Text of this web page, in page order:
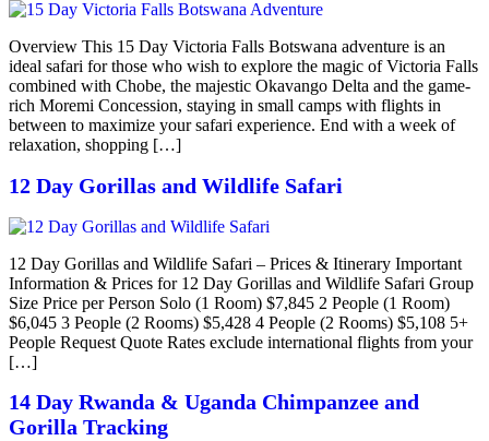
Overview This 15 Day Victoria Falls Botswana adventure is an
ideal safari for those who wish to explore the magic of Victoria Falls
combined with Chobe, the majestic Okavango Delta and the game-
rich Moremi Concession, staying in small camps with flights in
between to maximize your safari experience. End with a week of
relaxation, shopping […]
12 Day Gorillas and Wildlife Safari
12 Day Gorillas and Wildlife Safari – Prices & Itinerary Important
Information & Prices for 12 Day Gorillas and Wildlife Safari Group
Size Price per Person Solo (1 Room) $7,845 2 People (1 Room)
$6,045 3 People (2 Rooms) $5,428 4 People (2 Rooms) $5,108 5+
People Request Quote Rates exclude international flights from your
[…]
14 Day Rwanda & Uganda Chimpanzee and
Gorilla Tracking